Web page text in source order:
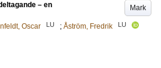
Mark
– en
Oscar LU ; Åström, Fredrik LU